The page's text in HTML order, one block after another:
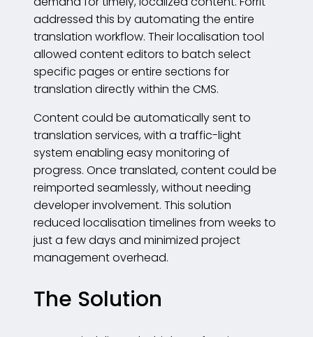
addressed this by automating the entire
translation workflow. Their localisation tool
allowed content editors to batch select
specific pages or entire sections for
translation directly within the CMS.
Content could be automatically sent to
translation services, with a traffic-light
system enabling easy monitoring of
progress. Once translated, content could be
reimported seamlessly, without needing
developer involvement. This solution
reduced localisation timelines from weeks to
just a few days and minimized project
management overhead.
The Solution